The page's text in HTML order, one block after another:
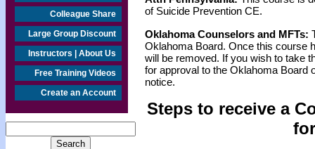
Colleague Share
Large Group Discount
Instructors | About Us
Free Training Videos
Create an Account
of Suicide Prevention CE.
Oklahoma Counselors and MFTs:
Oklahoma Board. Once this course
will be removed. If you wish to take
for approval to the Oklahoma Board
notice.
Steps to receive a